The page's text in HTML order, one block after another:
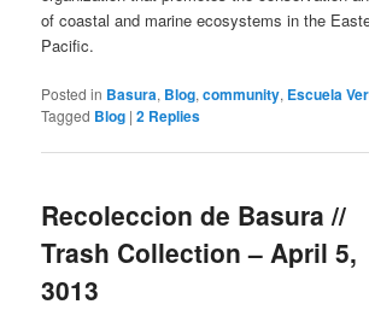
of coastal and marine ecosystems in the
Pacific.
Posted in Basura, Blog,community, Escuela
Tagged Blog |2 Replies
Recoleccion de Basura //
Trash Collection – April 5,
3013